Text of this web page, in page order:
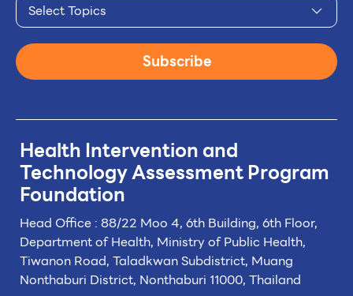
Health Intervention and
TechnologyAssessment Program
Foundation
Head Office : 88/22 Moo 4, 6th Building, 6th Floor,
Department of Health, Ministry of Public Health,
Tiwanon Road, Taladkwan Subdistrict, Muang
Nonthaburi District, Nonthaburi 11000, Thailand
Select Topics
Subscribe